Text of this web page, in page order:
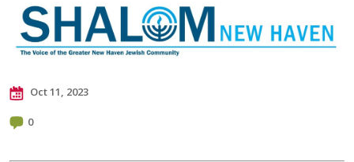
Oct 11, 2023
0